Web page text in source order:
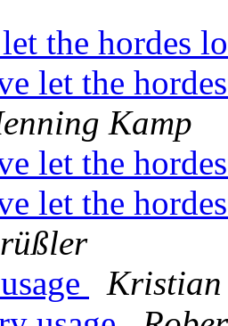
the hordes
let the
Kamp
let the
let the
Kristian